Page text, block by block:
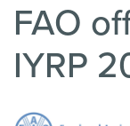
FAO
IYRP